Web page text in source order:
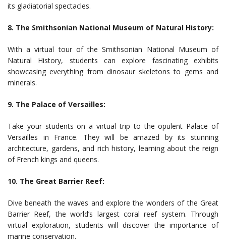
its gladiatorial spectacles.
8. The Smithsonian National Museum of Natural History:
With a virtual tour of the Smithsonian National Museum of
Natural History, students can explore fascinating exhibits
showcasing everything from dinosaur skeletons to gems and
minerals.
9. The Palace of Versailles:
Take your students on a virtual trip to the opulent Palace of
Versailles in France. They will be amazed by its stunning
architecture, gardens, and rich history, learning about the reign
of French kings and queens.
10. The Great Barrier Reef:
Dive beneath the waves and explore the wonders of the Great
Barrier Reef, the world’s largest coral reef system. Through
virtual exploration, students will discover the importance of
marine conservation.